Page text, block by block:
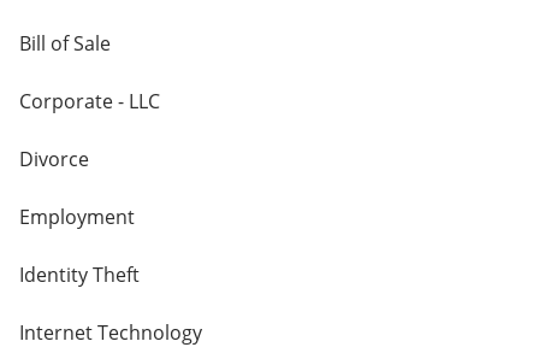
Bill of Sale
Corporate - LLC
Divorce
Employment
Identity Theft
Internet Technology